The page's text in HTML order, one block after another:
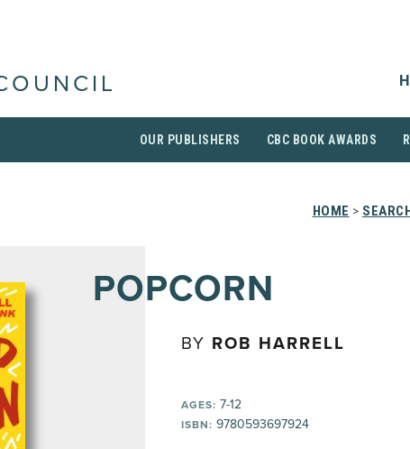
OUR PUBLISHERS CBC BOOK AWARDS
HOME >
POPCORN
BY ROB HARRELL
AGES: 7-12
ISBN: 9780593697924